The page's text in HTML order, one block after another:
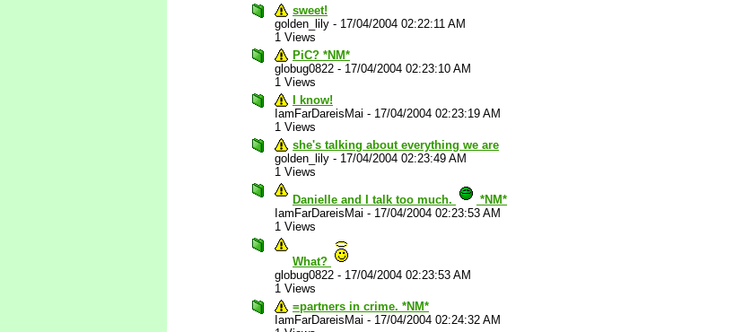
sweet!
golden_lily - 17/04/2004 02:22:11 AM
1 Views
PiC? *NM*
globug0822 - 17/04/2004 02:23:10 AM
1 Views
I know!
IamFarDareisMai - 17/04/2004 02:23:19 AM
1 Views
she's talking about everything we are
golden_lily - 17/04/2004 02:23:49 AM
1 Views
Danielle and I talk too much.
*NM*
IamFarDareisMai - 17/04/2004 02:23:53 AM
1 Views
What?
globug0822 - 17/04/2004 02:23:53 AM
1 Views
=partners in crime. *NM*
IamFarDareisMai - 17/04/2004 02:24:32 AM